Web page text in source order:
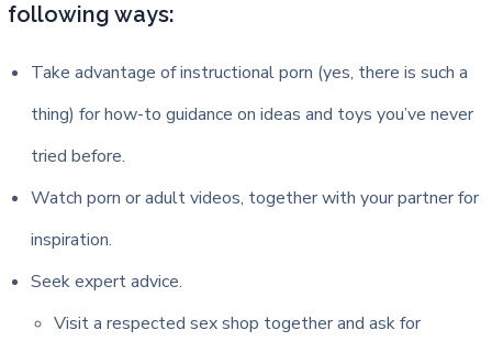
following ways:
Take advantage of instructional porn (yes, there is such a
thing) for how-to guidance on ideas and toys you’ve never
tried before.
Watch porn or adult videos, together with your partner for
inspiration.
Seek expert advice.
Visit a respected sex shop together and ask for